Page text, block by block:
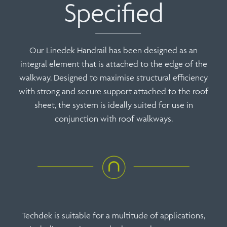
Specified
Our Linedek Handrail has been designed as an
integral element that is attached to the edge of the
walkway. Designed to maximise structural efficiency
with strong and secure support attached to the roof
sheet, the system is ideally suited for use in
conjunction with roof walkways.
Techdek is suitable for a multitude of applications,